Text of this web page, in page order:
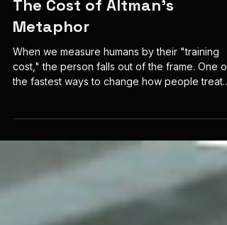
Mar 4
5 min read
The Cost of Altman’s
Metaphor
When we measure humans by their "training
comparison. In the 1950s, the RAND Corporation
faced a moral deadlock over pilot safety
spending. If a US Air Force pilot was a “God-
given soul,” the cost to save them was infinite;
seen as a “replacement part,” their worth
plummeted to the price of training a new